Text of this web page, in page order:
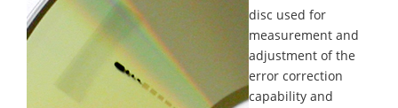
disc used for
measurement and
adjustment of the
error correction
capability and